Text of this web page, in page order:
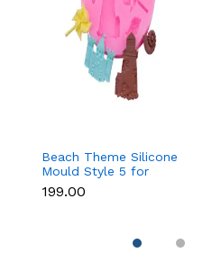
Beach Theme Silicone
Mould Style 5 for
Fondant & Chocolate
Decoration
₹199.00